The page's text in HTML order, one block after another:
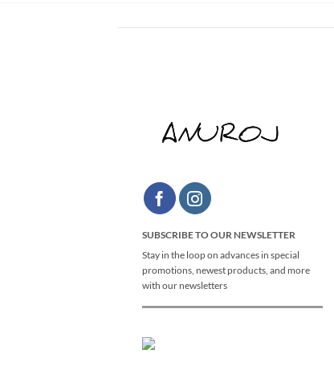
SUBSCRIBE TO OUR NEWSLETTER
Stay in the loop on advances in special
promotions, newest products, and more
with our newsletters